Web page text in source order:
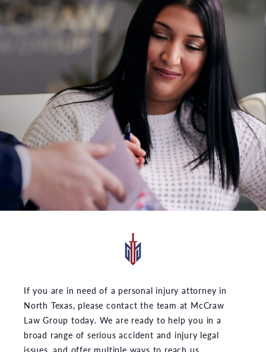
If you are in need of a personal injury attorney in
North Texas, please contact the team at McCraw
Law Group today. We are ready to help you in a
broad range of serious accident and injury legal
issues, and offer multiple ways to reach us.